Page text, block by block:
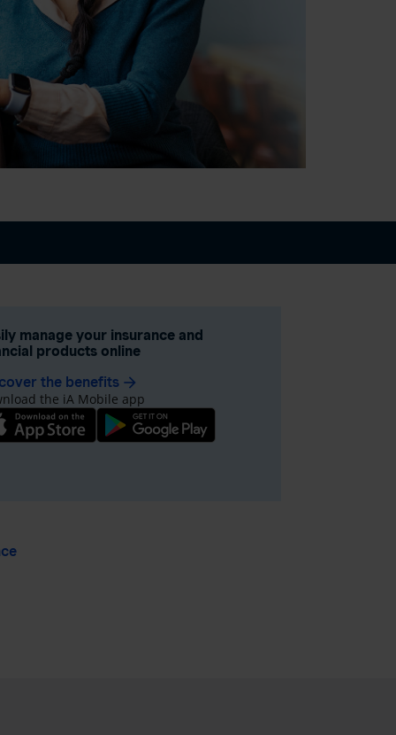
manage your insurance and
products online
the benefits arrow_forward
the iA Mobile app